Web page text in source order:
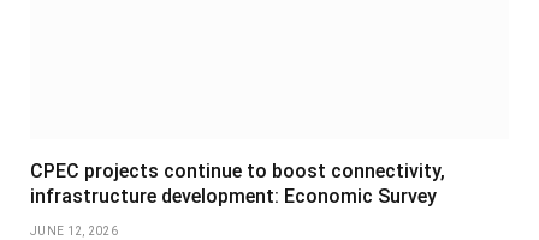
CPEC projects continue to boost connectivity,
infrastructure development: Economic Survey
JUNE 12, 2026